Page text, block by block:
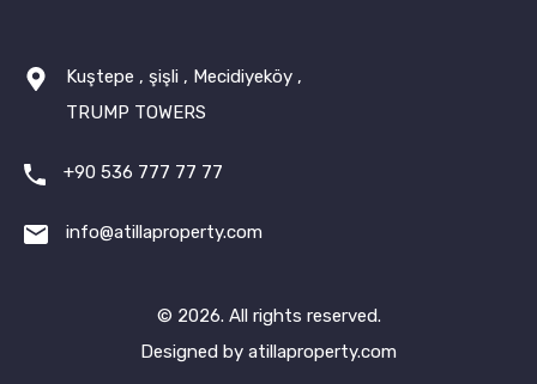
Kuştepe , şişli , Mecidiyeköy ,
TRUMP TOWERS
+90 536 777 77 77
info@atillaproperty.com
© 2026. All rights reserved.
Designed by atillaproperty.com